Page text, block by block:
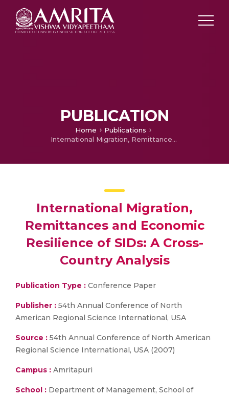
PUBLICATION
Home
Publications
International Migration, Remittances and Economic Resilience of SIDs: A Cross-Country Analysis
International Migration,
Remittances and Economic
Resilience of SIDs: A Cross-
Country Analysis
Publication Type : Conference Paper
Publisher : 54th Annual Conference of North
American Regional Science International, USA
Source : 54th Annual Conference of North American
Regional Science International, USA (2007)
Campus : Amritapuri
School : Department of Management, School of